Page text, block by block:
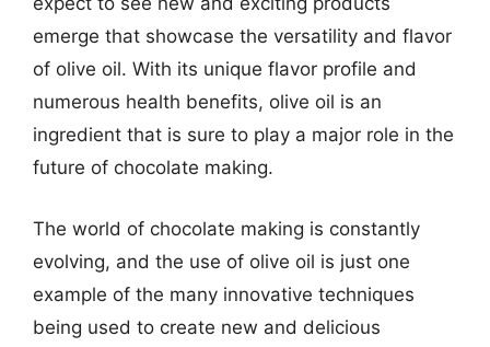
emerge that showcase the versatility and flavor
of olive oil. With its unique flavor profile and
numerous health benefits, olive oil is an
ingredient that is sure to play a major role in the
future of chocolate making.
The world of chocolate making is constantly
evolving, and the use of olive oil is just one
example of the many innovative techniques
being used to create new and delicious